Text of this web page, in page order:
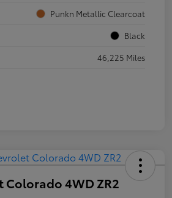
Punkn Metallic Clearcoat
Black
46,225 Miles
Colorado 4WD ZR2